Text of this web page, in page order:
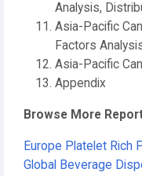
Analysis,
Asia-Pacific
Factors
Asia-Pacific
Appendix
Browse More
Europe Platelet Rich
Global Beverage